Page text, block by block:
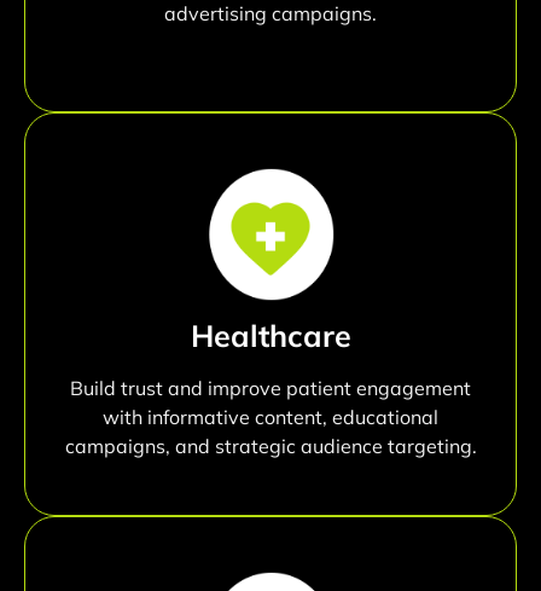
advertising campaigns.
Healthcare
Build trust and improve patient engagement
with informative content, educational
campaigns, and strategic audience targeting.